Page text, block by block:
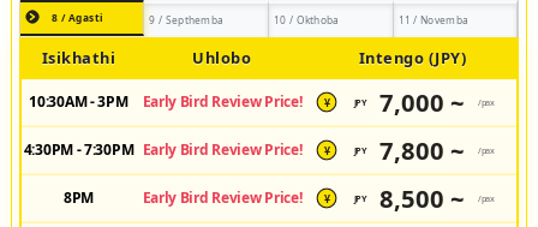
8 / Agasti 9 / Septhemba 10 / Okthoba 11 / Novemba
Isikhathi Uhlobo Intengo (JPY)
10:30AM - 3PM Early Bird Review Price! ¥ JPY 7,000 ~ /pax
4:30PM - 7:30PM Early Bird Review Price! ¥ JPY 7,800 ~ /pax
8PM Early Bird Review Price! ¥ JPY 8,500 ~ /pax